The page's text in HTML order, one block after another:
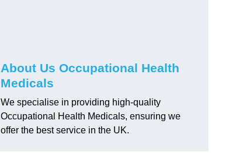
About Us Occupational Health
Medicals
We specialise in providing high-quality
Occupational Health Medicals, ensuring we
offer the best service in the UK.